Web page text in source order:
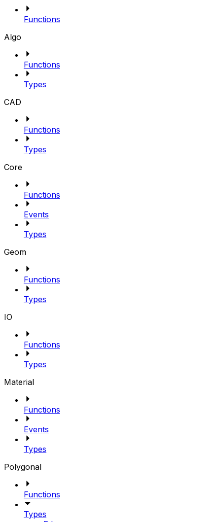
Functions
Algo
Functions
Types
CAD
Functions
Types
Core
Functions
Events
Types
Geom
Functions
Types
IO
Functions
Types
Material
Functions
Events
Types
Polygonal
Functions
Types